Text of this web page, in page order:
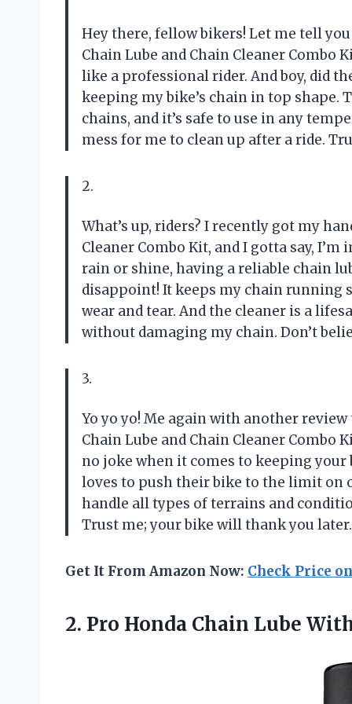
Hey there, fellow bikers! Let me tell
Chain Lube and Chain Cleaner Combo
like a professional rider. And boy, did
keeping my bike’s chain in top
chains, and it’s safe to use in any
mess for me to clean up after a ride.
2.
What’s up, riders? I recently got my
Cleaner Combo Kit, and I gotta say,
rain or shine, having a reliable chain
disappoint! It keeps my chain
wear and tear. And the cleaner is a
without damaging my chain. Don’t
3.
Yo yo yo! Me again with another
Chain Lube and Chain Cleaner Combo
no joke when it comes to keeping
loves to push their bike to the limit on
handle all types of terrains and
Trust me; your bike will thank you
Get It From Amazon Now: Check Price
2. Pro Honda Chain Lube